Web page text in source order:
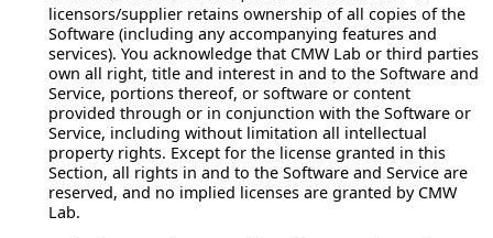
licensors/supplier retains ownership of all copies of the
Software (including any accompanying features and
services). You acknowledge that CMW Lab or third parties
own all right, title and interest in and to the Software and
Service, portions thereof, or software or content
provided through or in conjunction with the Software or
Service, including without limitation all intellectual
property rights. Except for the license granted in this
Section, all rights in and to the Software and Service are
reserved, and no implied licenses are granted by CMW
Lab.